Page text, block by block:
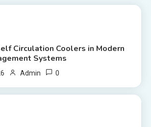
Circulation Coolers in Modern
Systems
Admin 0